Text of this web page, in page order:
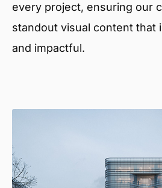
every project, ensuring our
standout visual content that
and impactful.